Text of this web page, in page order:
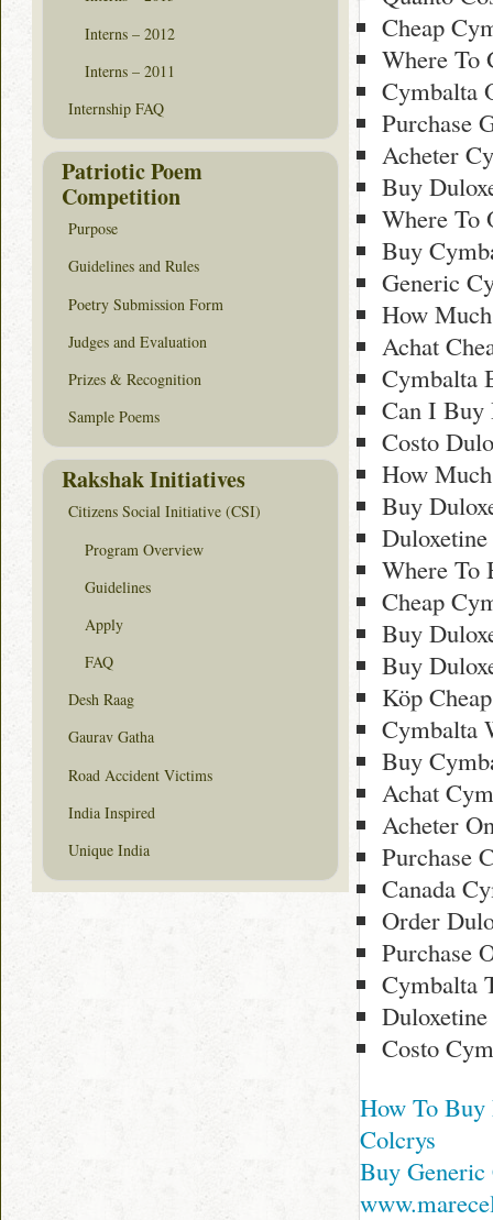
Cheap
Where To
Cymbalta
Purchase
Acheter
Buy
Where To
Buy
Generic
How
Achat
Cymbalta
Can I Buy
Costo
How
Buy
Where To
Cheap
Buy
Buy
Köp
Cymbalta
Buy
Achat
Acheter
Purchase
Canada
Order
Purchase
Cymbalta
Costo
How To Buy
Colcrys
Buy Generic
Interns – 2012
Interns – 2011
Internship FAQ
Patriotic Poem
Competition
Purpose
Guidelines and Rules
Poetry Submission Form
Judges and Evaluation
Prizes & Recognition
Sample Poems
Rakshak Initiatives
Citizens Social Initiative (CSI)
Program Overview
Guidelines
Apply
FAQ
Desh Raag
Gaurav Gatha
Road Accident Victims
India Inspired
Unique India